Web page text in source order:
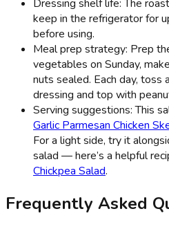
Dressing shelf life: The
keep in the refrigerator for
before using.
Meal prep strategy: Prep
vegetables on Sunday,
nuts sealed. Each day,
dressing and top with
Serving suggestions: This
Garlic Parmesan Chicken
For a light side, try it
salad — here’s a helpful
Chickpea Salad.
Frequently Asked